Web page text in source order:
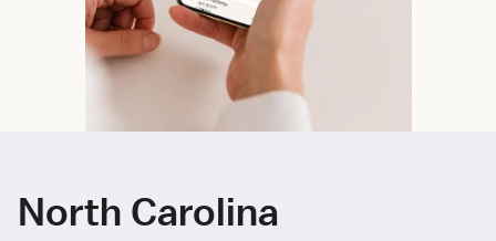
North Carolina